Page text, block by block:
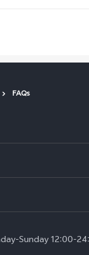
FAQs
Sunday 12:00-